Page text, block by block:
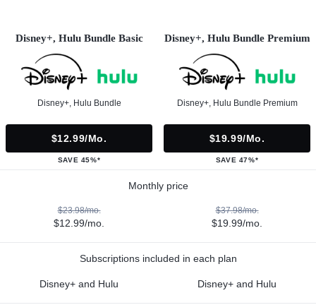
Disney+, Hulu Bundle Basic
Disney+, Hulu Bundle
$12.99/mo.
SAVE 45%*
Disney+, Hulu Bundle Premium
Disney+, Hulu Bundle Premium
$19.99/mo.
SAVE 47%*
Monthly price
$23.98/mo.
$12.99/mo.
$37.98/mo.
$19.99/mo.
Subscriptions included in each plan
Disney+ and Hulu Disney+ and Hulu